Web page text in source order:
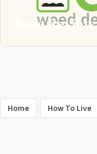
Eaze Review
Home How To Live